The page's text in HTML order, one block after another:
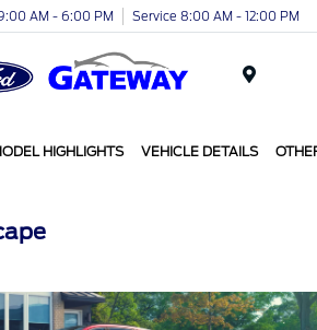
AM - 6:00 PM Service 8:00 AM - 12:00 PM
HIGHLIGHTS VEHICLE DETAILS